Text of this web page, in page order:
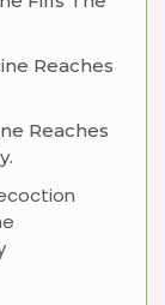
Reaches
Reaches